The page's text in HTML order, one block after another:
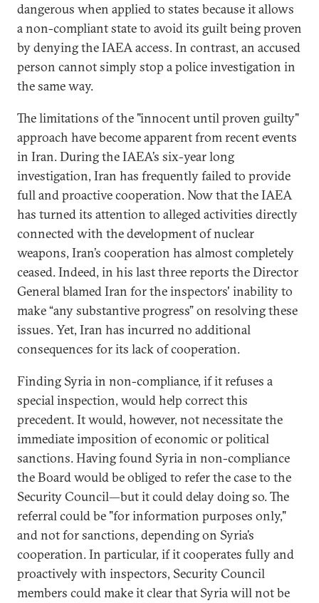
dangerous when applied to states because it allows
a non-compliant state to avoid its guilt being proven
by denying the IAEA access. In contrast, an accused
person cannot simply stop a police investigation in
the same way.
The limitations of the "innocent until proven guilty"
approach have become apparent from recent events
in Iran. During the IAEA’s six-year long
investigation, Iran has frequently failed to provide
full and proactive cooperation. Now that the IAEA
has turned its attention to alleged activities directly
connected with the development of nuclear
weapons, Iran’s cooperation has almost completely
ceased. Indeed, in his last three reports the Director
General blamed Iran for the inspectors' inability to
make “any substantive progress” on resolving these
issues. Yet, Iran has incurred no additional
consequences for its lack of cooperation.
Finding Syria in non-compliance, if it refuses a
special inspection, would help correct this
precedent. It would, however, not necessitate the
immediate imposition of economic or political
sanctions. Having found Syria in non-compliance
the Board would be obliged to refer the case to the
Security Council—but it could delay doing so. The
referral could be "for information purposes only,"
and not for sanctions, depending on Syria’s
cooperation. In particular, if it cooperates fully and
proactively with inspectors, Security Council
members could make it clear that Syria will not be